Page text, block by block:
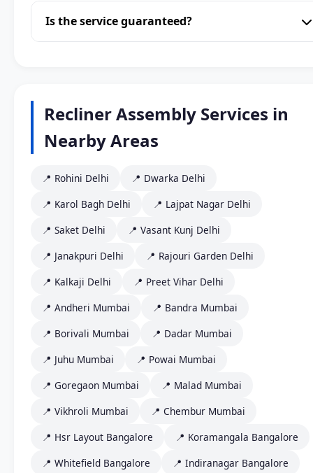
Is the service guaranteed?
Recliner Assembly Services in
Nearby Areas
📍 Rohini Delhi
📍 Dwarka Delhi
📍 Karol Bagh Delhi
📍 Lajpat Nagar Delhi
📍 Saket Delhi
📍 Vasant Kunj Delhi
📍 Janakpuri Delhi
📍 Rajouri Garden Delhi
📍 Kalkaji Delhi
📍 Preet Vihar Delhi
📍 Andheri Mumbai
📍 Bandra Mumbai
📍 Borivali Mumbai
📍 Dadar Mumbai
📍 Juhu Mumbai
📍 Powai Mumbai
📍 Goregaon Mumbai
📍 Malad Mumbai
📍 Vikhroli Mumbai
📍 Chembur Mumbai
📍 Hsr Layout Bangalore
📍 Koramangala Bangalore
📍 Whitefield Bangalore
📍 Indiranagar Bangalore